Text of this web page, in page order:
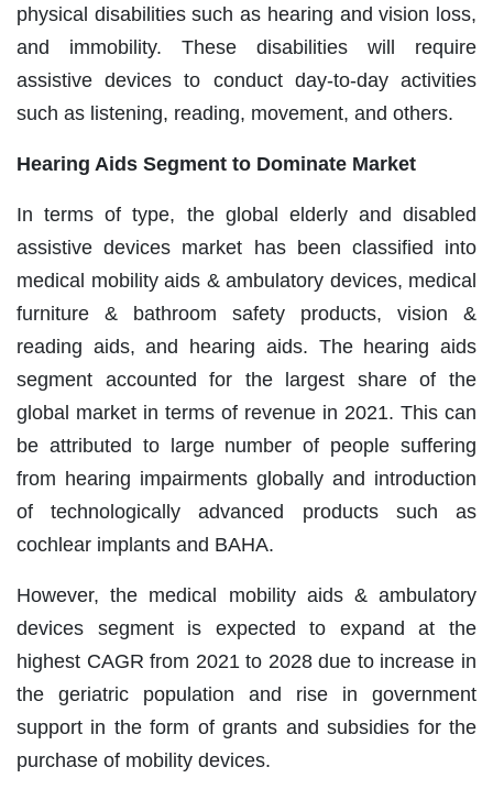
physical disabilities such as hearing and vision loss,
and immobility. These disabilities will require
assistive devices to conduct day-to-day activities
such as listening, reading, movement, and others.
Hearing Aids Segment to Dominate Market
In terms of type, the global elderly and disabled
assistive devices market has been classified into
medical mobility aids & ambulatory devices, medical
furniture & bathroom safety products, vision &
reading aids, and hearing aids. The hearing aids
segment accounted for the largest share of the
global market in terms of revenue in 2021. This can
be attributed to large number of people suffering
from hearing impairments globally and introduction
of technologically advanced products such as
cochlear implants and BAHA.
However, the medical mobility aids & ambulatory
devices segment is expected to expand at the
highest CAGR from 2021 to 2028 due to increase in
the geriatric population and rise in government
support in the form of grants and subsidies for the
purchase of mobility devices.